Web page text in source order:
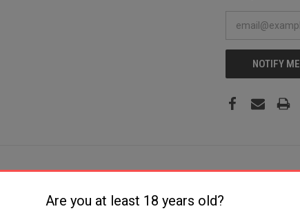
NOTIFY ME
Are you at least 18 years old?